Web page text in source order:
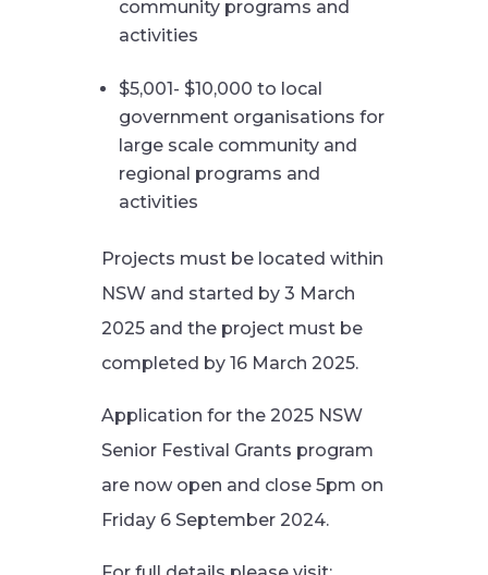
community programs and
activities
$5,001- $10,000 to local
government organisations for
large scale community and
regional programs and
activities
Projects must be located within
NSW and started by 3 March
2025 and the project must be
completed by 16 March 2025.
Application for the 2025 NSW
Senior Festival Grants program
are now open and close 5pm on
Friday 6 September 2024.